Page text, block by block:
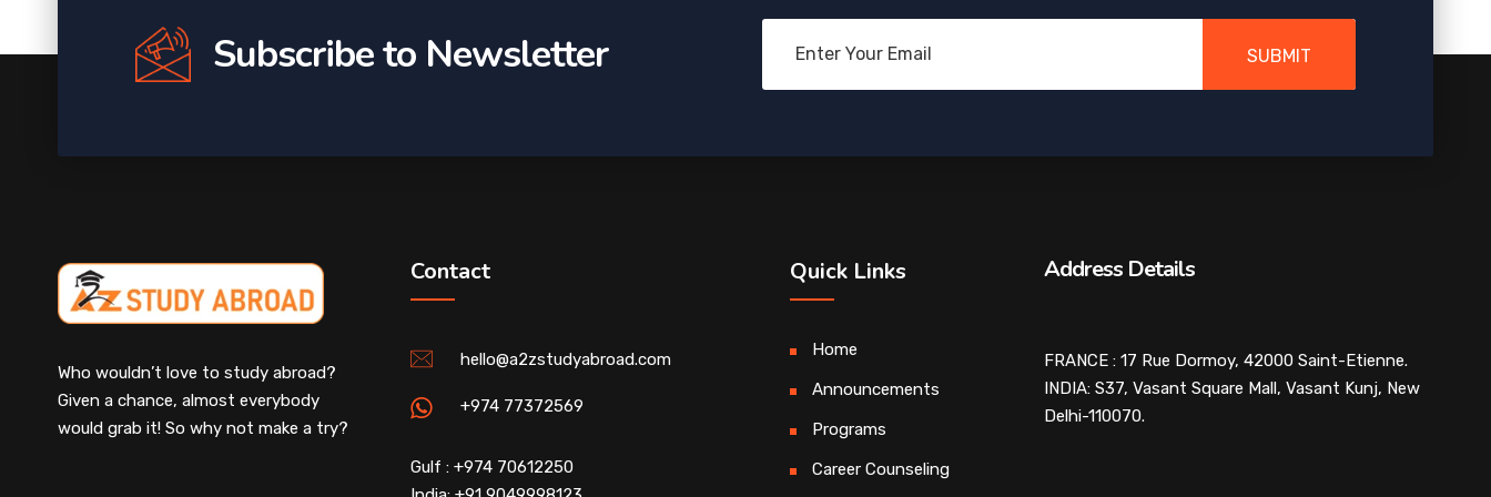
Subscribe to Newsletter SUBMIT
Who wouldn’t love to study abroad?
Given a chance, almost everybody
would grab it! So why not make a try?
Contact
hello@a2zstudyabroad.com
+974 77372569
Gulf : +974 70612250
Quick Links
Home
Announcements
Programs
Career Counseling
Address Details
FRANCE : 17 Rue Dormoy, 42000 Saint-Etienne.
INDIA: S37, Vasant Square Mall, Vasant Kunj, New
Delhi-110070.